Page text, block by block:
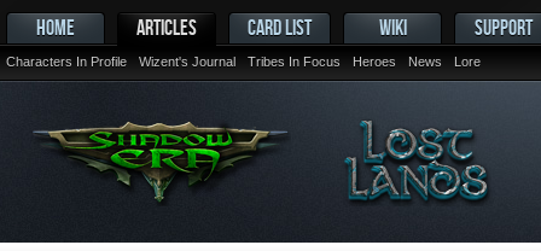
HOME ARTICLES
Characters In Profile Wizent's Journal Tribes In Focus Heroes News Lore
CARD LIST WIKI SUPPORT